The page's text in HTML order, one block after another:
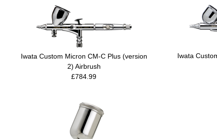
Iwata Custom Micron CM-C Plus (version
2) Airbrush
£784.99
Iwata